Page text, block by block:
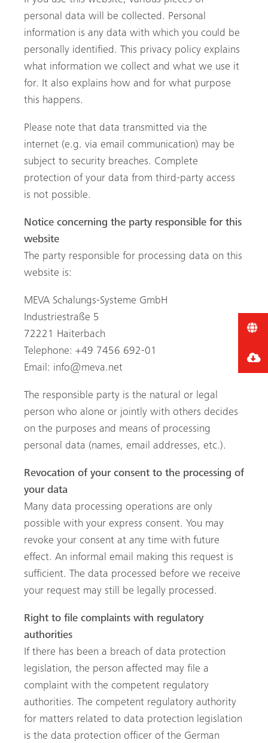
personal data will be collected. Personal
information is any data with which you could be
personally identified. This privacy policy explains
what information we collect and what we use it
for. It also explains how and for what purpose
this happens.
Please note that data transmitted via the
internet (e.g. via email communication) may be
subject to security breaches. Complete
protection of your data from third-party access
is not possible.
Notice concerning the party responsible for this
website
The party responsible for processing data on this
website is:
MEVA Schalungs-Systeme GmbH
Industriestraße 5
72221 Haiterbach
Telephone: +49 7456 692-01
Email: info@meva.net
The responsible party is the natural or legal
person who alone or jointly with others decides
on the purposes and means of processing
personal data (names, email addresses, etc.).
Revocation of your consent to the processing of
your data
Many data processing operations are only
possible with your express consent. You may
revoke your consent at any time with future
effect. An informal email making this request is
sufficient. The data processed before we receive
your request may still be legally processed.
Right to file complaints with regulatory
authorities
If there has been a breach of data protection
legislation, the person affected may file a
complaint with the competent regulatory
authorities. The competent regulatory authority
for matters related to data protection legislation
is the data protection officer of the German